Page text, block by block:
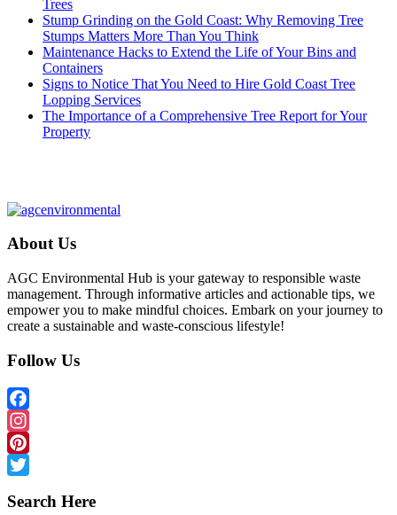
Trees
Stump Grinding on the Gold Coast: Why Removing Tree
Stumps Matters More Than You Think
Maintenance Hacks to Extend the Life of Your Bins and
Containers
Signs to Notice That You Need to Hire Gold Coast Tree
Lopping Services
The Importance of a Comprehensive Tree Report for Your
Property
About Us
AGC Environmental Hub is your gateway to responsible waste
management. Through informative articles and actionable tips, we
empower you to make mindful choices. Embark on your journey to
create a sustainable and waste-conscious lifestyle!
Follow Us
Facebook
Instagram
Pinterest
Search Here